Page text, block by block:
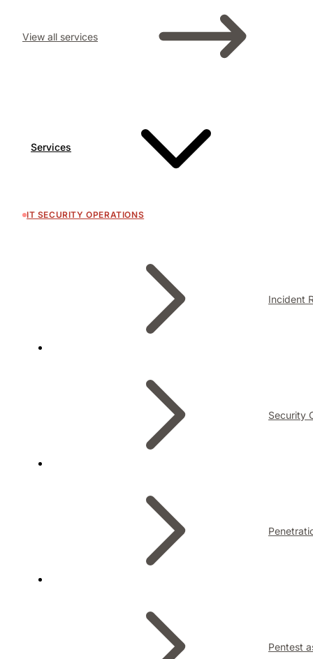
View all services
Services
IT SECURITY OPERATIONS
Incident
Security
Pentest